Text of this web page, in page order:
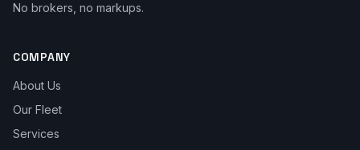
No brokers, no markups.
COMPANY
About Us
Our Fleet
Services